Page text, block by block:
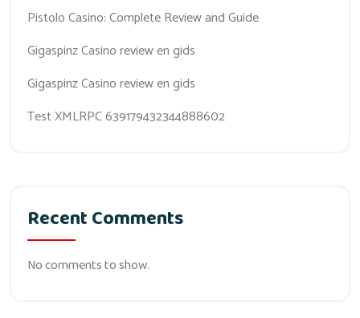
Pistolo Casino: Complete Review and Guide
Gigaspinz Casino review en gids
Gigaspinz Casino review en gids
Test XMLRPC 639179432344888602
Recent Comments
No comments to show.